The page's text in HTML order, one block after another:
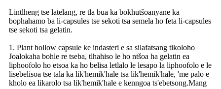
Lintlheng tse latelang, re tla bua ka bokhutšoanyane ka
bophahamo ba li-capsules tse sekoti tsa semela ho feta li-capsules
tse sekoti tsa gelatin.
1. Plant hollow capsule ke indasteri e sa silafatsang tikoloho
Joalokaha bohle re tseba, tlhahiso le ho ntšoa ha gelatin ea
liphoofolo ho etsoa ka ho belisa letlalo le lesapo la liphoofolo e le
lisebelisoa tse tala ka lik'hemik'hale tsa lik'hemik'hale, 'me palo e
kholo ea likarolo tsa lik'hemik'hale e kenngoa ts'ebetsong.Mang